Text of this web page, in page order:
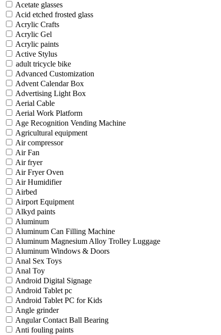
Acetate glasses
Acid etched frosted glass
Acrylic Crafts
Acrylic Gel
Acrylic paints
Active Stylus
adult tricycle bike
Advanced Customization
Advent Calendar Box
Advertising Light Box
Aerial Cable
Aerial Work Platform
Age Recognition Vending Machine
Agricultural equipment
Air compressor
Air Fan
Air fryer
Air Fryer Oven
Air Humidifier
Airbed
Airport Equipment
Alkyd paints
Aluminum
Aluminum Can Filling Machine
Aluminum Magnesium Alloy Trolley Luggage
Aluminum Windows & Doors
Anal Sex Toys
Anal Toy
Android Digital Signage
Android Tablet pc
Android Tablet PC for Kids
Angle grinder
Angular Contact Ball Bearing
Anti fouling paints